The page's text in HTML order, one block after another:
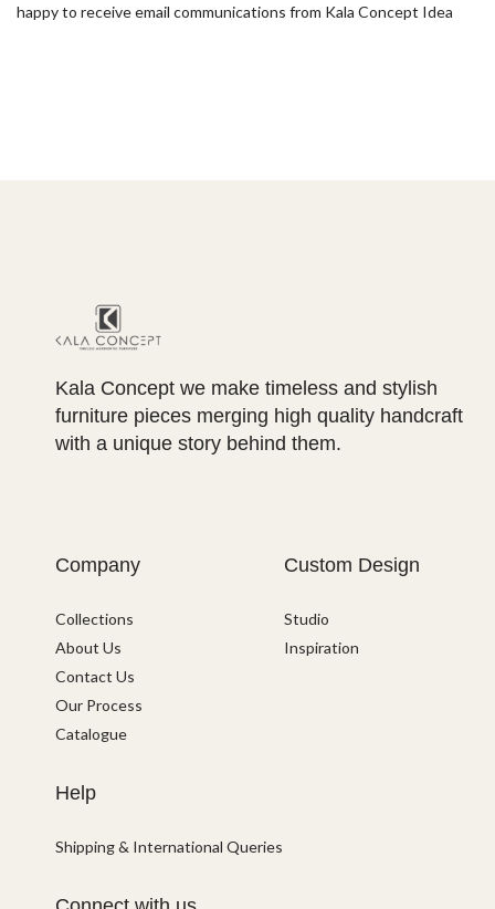
happy to receive email communications from Kala Concept Idea
Kala Concept we make timeless and stylish
furniture pieces merging high quality handcraft
with a unique story behind them.
Company
Collections
About Us
Contact Us
Our Process
Catalogue
Custom Design
Studio
Inspiration
Help
Shipping & International Queries